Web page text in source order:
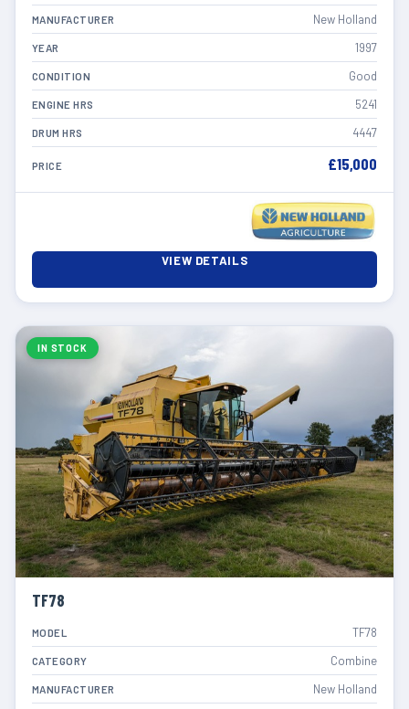
MANUFACTURER New Holland
YEAR 1997
CONDITION Good
ENGINE HRS 5241
DRUM HRS 4447
PRICE £15,000
VIEW DETAILS
IN STOCK
TF78
MODEL TF78
CATEGORY Combine
MANUFACTURER New Holland